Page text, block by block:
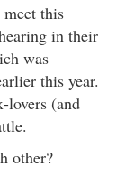
meet this
in their
was
this year.
lovers (and
other?